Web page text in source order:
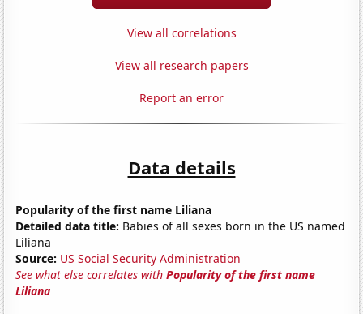
View all correlations
View all research papers
Report an error
Data details
Popularity of the first name Liliana
Detailed data title: Babies of all sexes born in the US named
Liliana
Source: US Social Security Administration
See what else correlates withPopularity of the first name
Liliana